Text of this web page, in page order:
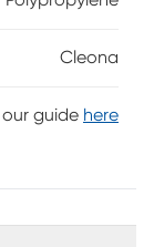
Cleona
our guide here